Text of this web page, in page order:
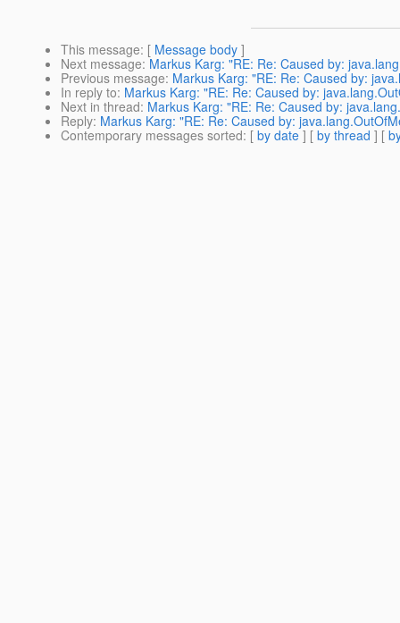
This message: [ Message body ]
Next message: Markus Karg: "RE: Re: Caused by:
Previous message: Markus Karg: "RE: Re: Caused by:
In reply to: Markus Karg: "RE: Re: Caused by:
Next in thread: Markus Karg: "RE: Re: Caused by:
Reply: Markus Karg: "RE: Re: Caused by:
Contemporary messages sorted: [ by date ] [ by thread ] [